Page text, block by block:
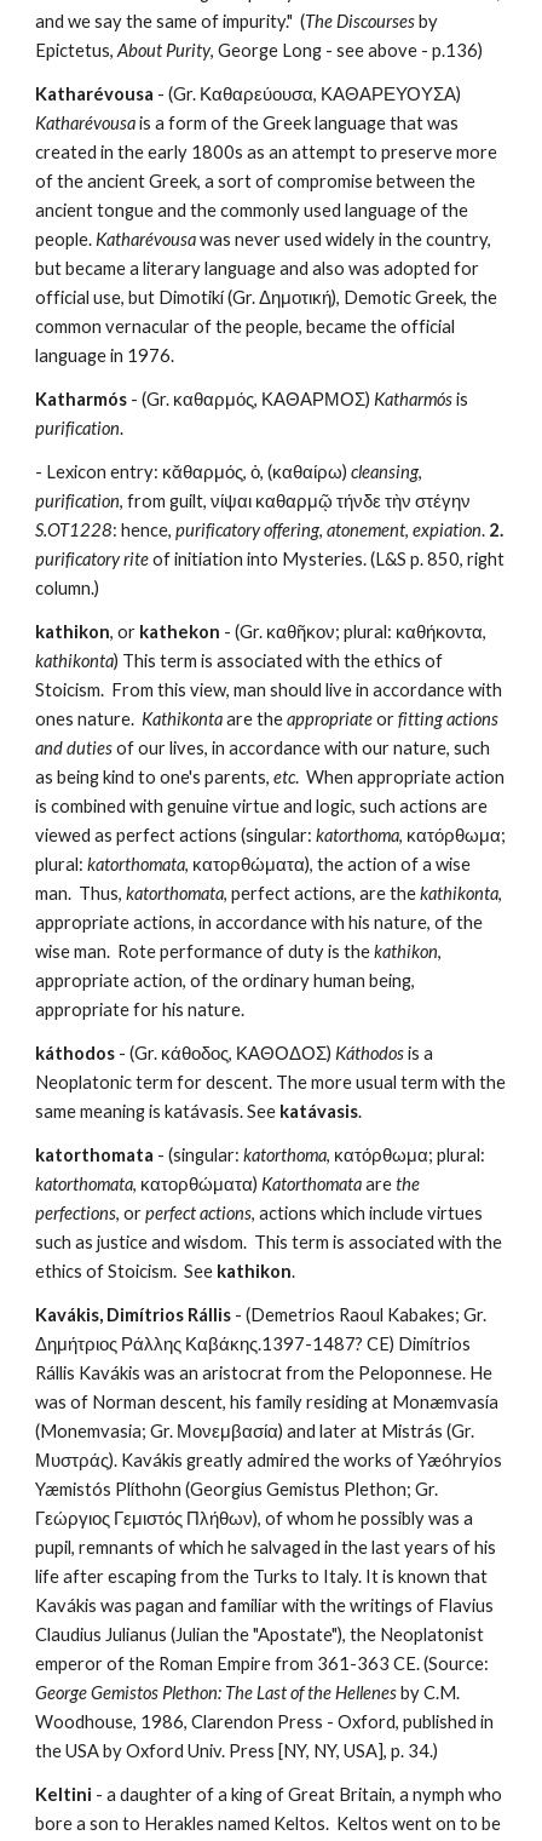
and we say the same of impurity."  (The Discourses by
Epictetus, About Purity, George Long - see above - p.136)
Katharévousa
Katharévousa is a form of the Greek language that was
created in the early 1800s as an attempt to preserve more
of the ancient Greek, a sort of compromise between the
ancient tongue and the commonly used language of the
people. Katharévousa was never used widely in the country,
but became a literary language and also was adopted for
official use, but Dimotikí (Gr. Δημοτική), Demotic Greek, the
common vernacular of the people, became the official
language in 1976.
Katharmós - (Gr. καθαρμός, ΚΑΘΑΡΜΟΣ) Katharmós
purification.
- Lexicon entry: κᾰθαρμός, ὁ, (καθαίρω) cleansing
purification
S.OT1228: hence, purificatory offering, atonement, expiation. 2.
purificatory rite of initiation into Mysteries. (L&S p. 850, right
column.)
kathikon, or kathekon
kathikonta) This term is associated with the ethics of
Stoicism.  From this view, man should live in accordance with
ones nature. Kathikonta are the appropriate or fitting actions
and duties of our lives, in accordance with our nature, such
as being kind to one's parents, etc.  When appropriate action
is combined with genuine virtue and logic, such actions are
viewed as perfect actions (singular: katorthoma, κατόρθωμα;
plural: katorthomata, κατορθώματα), the action of a wise
man.  Thus, katorthomata, perfect actions, are the kathikonta,
appropriate actions, in accordance with his nature, of the
wise man.  Rote performance of duty is the kathikon,
appropriate action, of the ordinary human being,
appropriate for his nature.
káthodos - (Gr. κάθοδος, ΚΑΘΟΔΟΣ) Káthodos is a
Neoplatonic term for descent. The more usual term with the
same meaning is katávasis. See katávasis.
katorthomata - (singular: katorthoma
katorthomata, κατορθώματα) Katorthomata are the
perfections, or perfect actions, actions which include virtues
such as justice and wisdom.  This term is associated with the
ethics of Stoicism.  See kathikon.
Kavákis, Dimítrios Rállis - (Demetrios Raoul Kabakes; Gr.
Δημήτριος Ράλλης Καβάκης.1397-1487? CE) Dimítrios
Rállis Kavákis was an aristocrat from the Peloponnese. He
was of Norman descent, his family residing at Monæmvasía
(Monemvasia; Gr. Μονεμβασία) and later at Mistrás (Gr.
Μυστράς). Kavákis greatly admired the works of Yæóhryios
Yæmistós Plíthohn (Georgius Gemistus Plethon; Gr.
Γεώργιος Γεμιστός Πλήθων), of whom he possibly was a
pupil, remnants of which he salvaged in the last years of his
life after escaping from the Turks to Italy. It is known that
Kavákis was pagan and familiar with the writings of Flavius
Claudius Julianus (Julian the "Apostate"), the Neoplatonist
George Gemistos Plethon: The Last of the Hellenes by C.M.
Woodhouse, 1986, Clarendon Press - Oxford, published in
the USA by Oxford Univ. Press [NY, NY, USA], p. 34.)
Keltini - a daughter of a king of Great Britain, a nymph who
bore a son to Herakles named Keltos.  Keltos went on to be